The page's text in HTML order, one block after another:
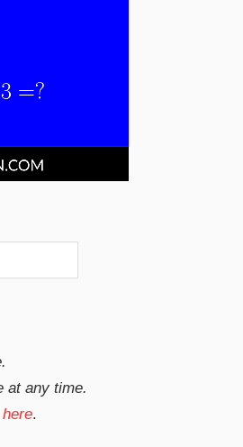
at any time.
here.